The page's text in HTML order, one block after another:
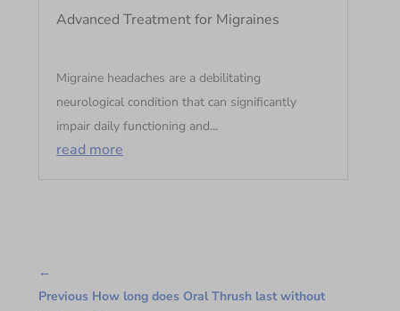
Advanced Treatment for Migraines
Migraine headaches are a debilitating
neurological condition that can significantly
impair daily functioning and...
read more
←
Previous How long does Oral Thrush last without